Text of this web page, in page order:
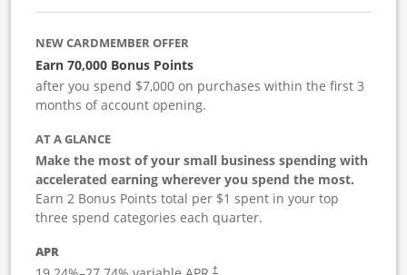
NEW CARDMEMBER OFFER
Earn 70,000 Bonus Points
after you spend $7,000 on purchases within the first 3
months of account opening.
AT A GLANCE
Make the most of your small business spending with
accelerated earning wherever you spend the most.
Earn 2 Bonus Points total per $1 spent in your top
three spend categories each quarter.
APR
†